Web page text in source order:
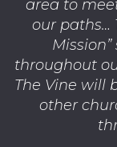
area to
our paths…
throughout
The Vine will
other